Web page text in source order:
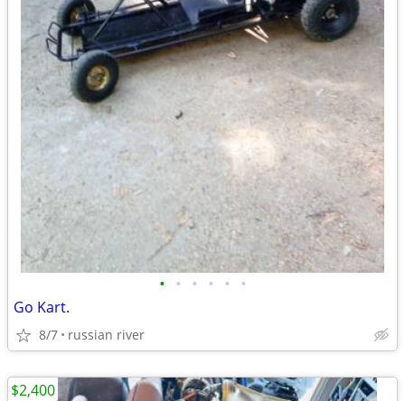
• • • • • •
Go Kart.
8/7 russian river
$2,400